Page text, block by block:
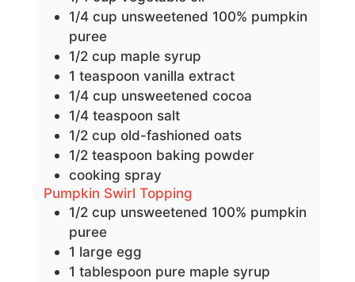
1/4 cup unsweetened 100% pumpkin
puree
1/2 cup maple syrup
1 teaspoon vanilla extract
1/4 cup unsweetened cocoa
1/4 teaspoon salt
1/2 cup old-fashioned oats
1/2 teaspoon baking powder
cooking spray
Pumpkin Swirl Topping
1/2 cup unsweetened 100% pumpkin
puree
1 large egg
1 tablespoon pure maple syrup